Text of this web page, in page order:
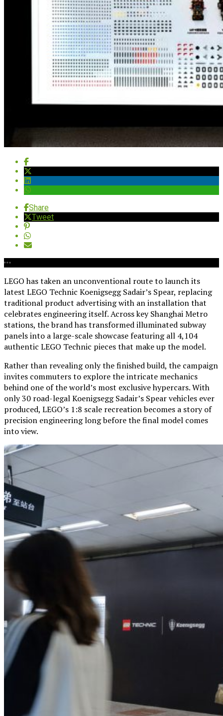
Share
Tweet
LEGO has taken an unconventional route to launch its
latest LEGO Technic Koenigsegg Sadair’s Spear, replacing
traditional product advertising with an installation that
celebrates engineering itself. Across key Shanghai Metro
stations, the brand has transformed illuminated subway
panels into a large-scale showcase featuring all 4,104
authentic LEGO Technic pieces that make up the model.
Rather than revealing only the finished build, the campaign
invites commuters to explore the intricate mechanics
behind one of the world’s most exclusive hypercars. With
only 30 road-legal Koenigsegg Sadair’s Spear vehicles ever
produced, LEGO’s 1:8 scale recreation becomes a story of
precision engineering long before the final model comes
into view.